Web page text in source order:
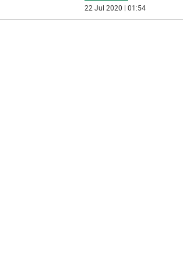
22 Jul 2020 | 01:54